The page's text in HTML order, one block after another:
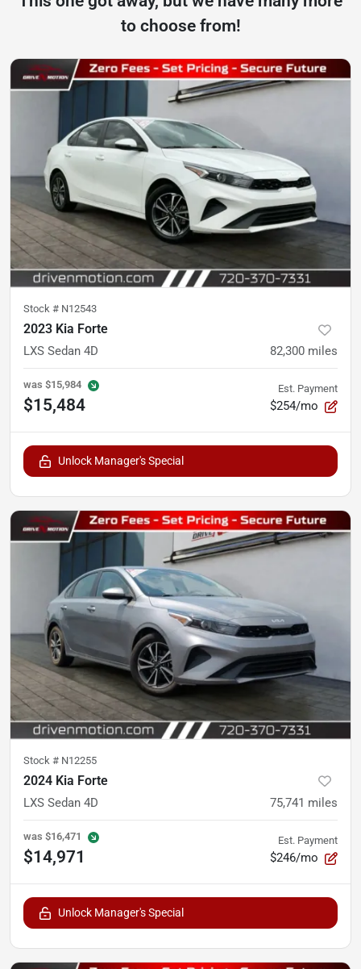
to choose from!
Stock # N12543
2023 Kia Forte
LXS Sedan 4D 82,300 miles
was $15,984
$15,484
Est. Payment
$254/mo
Unlock Manager's Special
Stock # N12255
2024 Kia Forte
LXS Sedan 4D 75,741 miles
was $16,471
$14,971
Est. Payment
$246/mo
Unlock Manager's Special